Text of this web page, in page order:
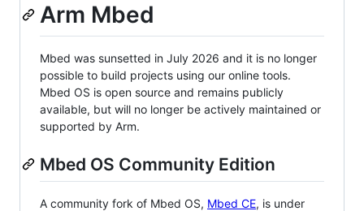
Arm Mbed
Mbed was sunsetted in July 2026 and it is no longer
possible to build projects using our online tools.
Mbed OS is open source and remains publicly
available, but will no longer be actively maintained or
supported by Arm.
Mbed OS Community Edition
A community fork of Mbed OS, Mbed CE, is under